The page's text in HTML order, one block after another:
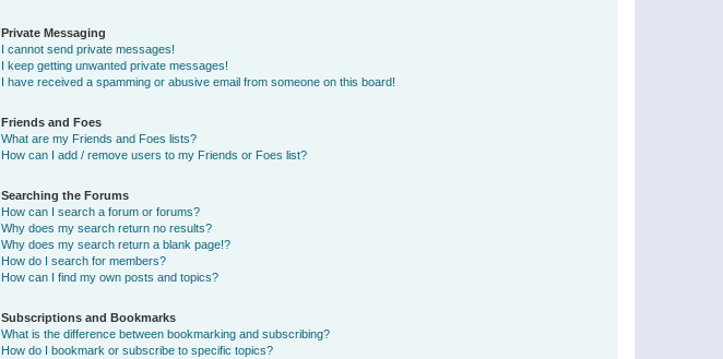
Private Messaging
I cannot send private messages!
I keep getting unwanted private messages!
I have received a spamming or abusive email from someone on this board!
Friends and Foes
What are my Friends and Foes lists?
How can I add / remove users to my Friends or Foes list?
Searching the Forums
How can I search a forum or forums?
Why does my search return no results?
Why does my search return a blank page!?
How do I search for members?
How can I find my own posts and topics?
Subscriptions and Bookmarks
What is the difference between bookmarking and subscribing?
How do I bookmark or subscribe to specific topics?